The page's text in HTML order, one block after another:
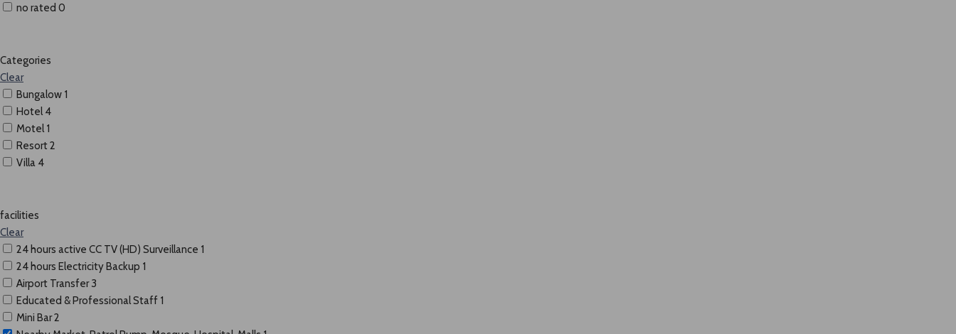
no rated 0
Categories
Clear
Bungalow 1
Hotel 4
Motel 1
Resort2
Villa 4
facilities
Clear
24 hours active CC TV (HD) Surveillance 1
24 hours Electricity Backup 1
Airport Transfer 3
Educated & Professional Staff 1
Mini Bar2